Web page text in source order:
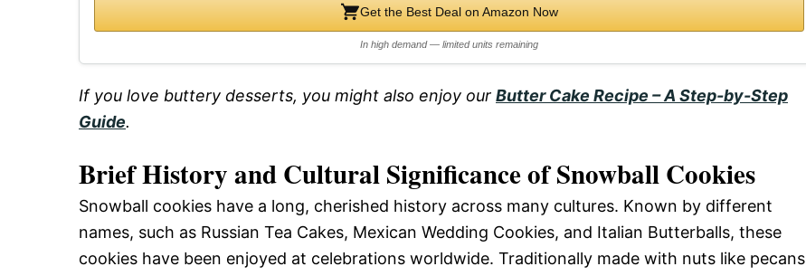
Get the Best Deal on Amazon Now
In high demand — limited units remaining
If you love buttery desserts, you might also enjoy our Butter Cake Recipe – A Step-by-Step
Guide.
Brief History and Cultural Significance of Snowball Cookies
Snowball cookies have a long, cherished history across many cultures. Known by different
names, such as Russian Tea Cakes, Mexican Wedding Cookies, and Italian Butterballs, these
cookies have been enjoyed at celebrations worldwide. Traditionally made with nuts like pecans